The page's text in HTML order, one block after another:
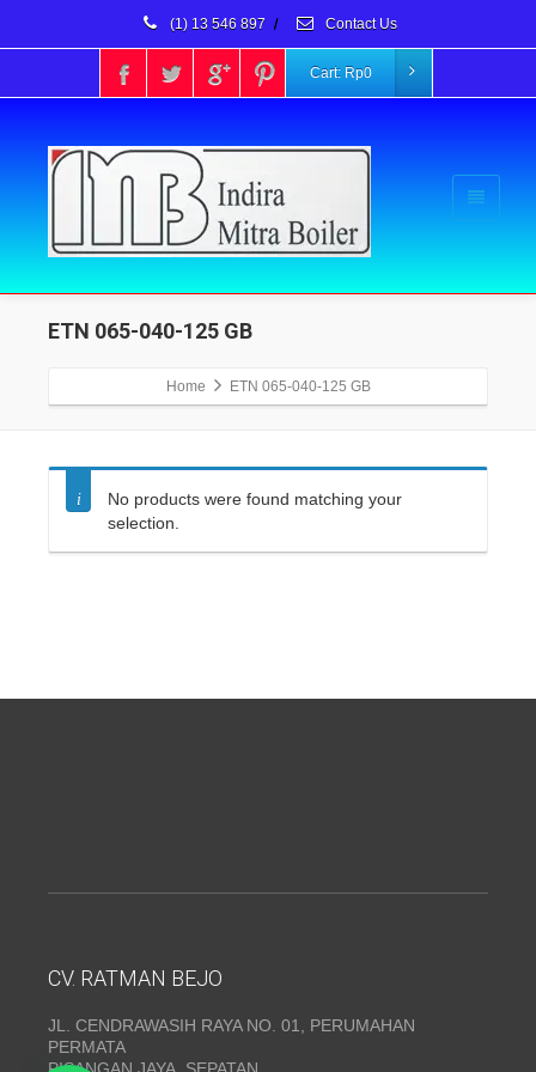
(1) 13 546 897 / Contact Us
Cart: Rp0
ETN 065-040-125 GB
Home ETN 065-040-125 GB
No products were found matching your
selection.
CV. RATMAN BEJO
JL. CENDRAWASIH RAYA NO. 01, PERUMAHAN
PERMATA